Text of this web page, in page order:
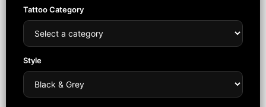
Tattoo Category
Style